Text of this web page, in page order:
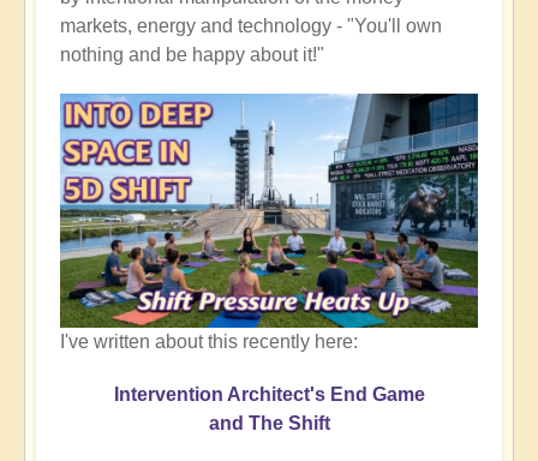
markets, energy and technology - "You'll own
nothing and be happy about it!"
I've written about this recently here:
Intervention Architect's End Game
and The Shift